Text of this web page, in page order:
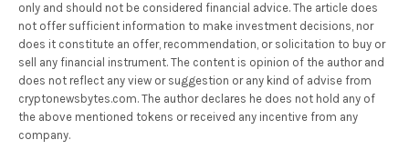
only and should not be considered financial advice. The article does
not offer sufficient information to make investment decisions, nor
does it constitute an offer, recommendation, or solicitation to buy or
sell any financial instrument. The content is opinion of the author and
does not reflect any view or suggestion or any kind of advise from
cryptonewsbytes.com. The author declares he does not hold any of
the above mentioned tokens or received any incentive from any
company.